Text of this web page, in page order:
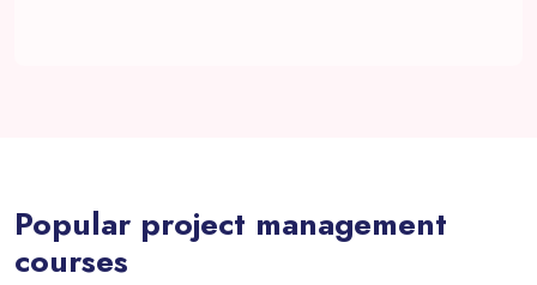
Popular project management
courses